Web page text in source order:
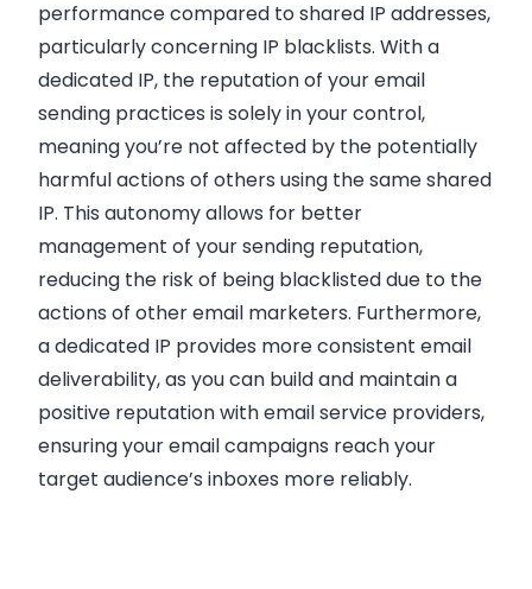
performance compared to shared IP addresses,
particularly concerning IP blacklists. With a
dedicated IP, the reputation of your email
sending practices is solely in your control,
meaning you’re not affected by the potentially
harmful actions of others using the same shared
IP. This autonomy allows for better
management of your sending reputation,
reducing the risk of being blacklisted due to the
actions of other email marketers. Furthermore,
a dedicated IP provides more consistent email
deliverability, as you can build and maintain a
positive reputation with email service providers,
ensuring your email campaigns reach your
target audience’s inboxes more reliably.